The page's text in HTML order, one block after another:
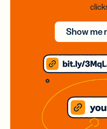
Show me